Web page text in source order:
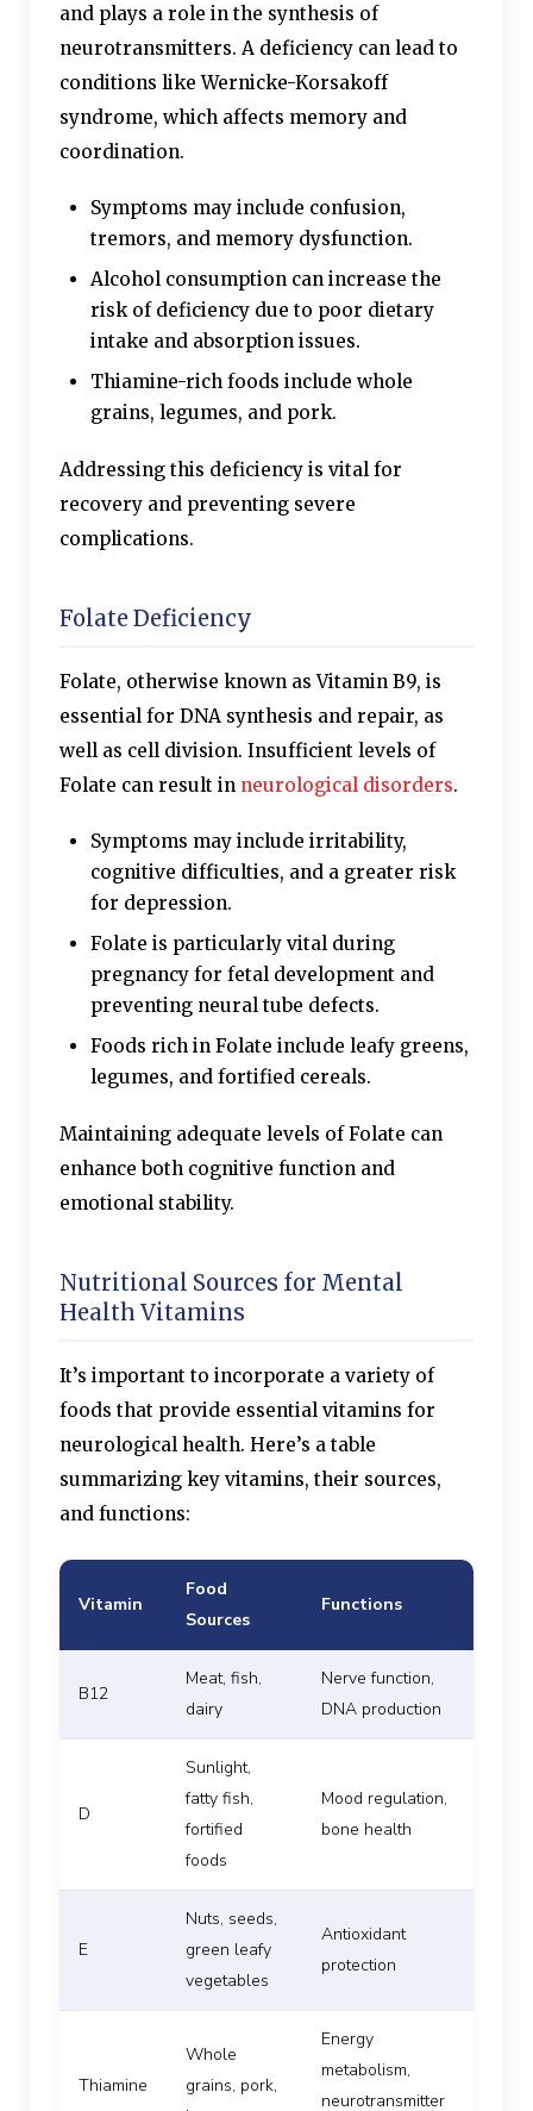
and plays a role in the synthesis of
neurotransmitters. A deficiency can lead to
conditions like Wernicke-Korsakoff
syndrome, which affects memory and
coordination.
Symptoms may include confusion,
tremors, and memory dysfunction.
Alcohol consumption can increase the
risk of deficiency due to poor dietary
intake and absorption issues.
Thiamine-rich foods include whole
grains, legumes, and pork.
Addressing this deficiency is vital for
recovery and preventing severe
complications.
Folate Deficiency
Folate, otherwise known as Vitamin B9, is
essential for DNA synthesis and repair, as
well as cell division. Insufficient levels of
Folate can result in neurological disorders.
Symptoms may include irritability,
cognitive difficulties, and a greater risk
for depression.
Folate is particularly vital during
pregnancy for fetal development and
preventing neural tube defects.
Foods rich in Folate include leafy greens,
legumes, and fortified cereals.
Maintaining adequate levels of Folate can
enhance both cognitive function and
emotional stability.
Nutritional Sources for Mental
Health Vitamins
It’s important to incorporate a variety of
foods that provide essential vitamins for
neurological health. Here’s a table
summarizing key vitamins, their sources,
and functions:
Vitamin
Food
Sources
Functions
B12
Meat, fish,
dairy
Nerve function,
DNA production
D
Sunlight,
fatty fish,
fortified
foods
Mood regulation,
bone health
E
Nuts, seeds,
green leafy
vegetables
Antioxidant
protection
Thiamine
Whole
grains, pork,
Energy
metabolism,
neurotransmitter